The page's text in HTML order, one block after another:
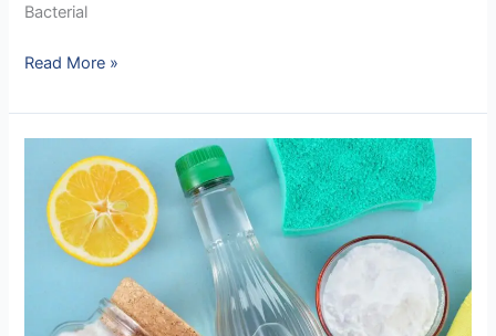
Bacterial
Read More »
Cleaning
Tools:
Harnessing